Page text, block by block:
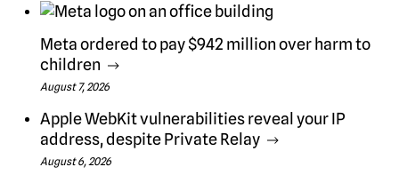
Meta ordered to pay $942 million over harm to
children
August 7, 2026
Apple WebKit vulnerabilities reveal your IP
address, despite Private Relay
August 6, 2026